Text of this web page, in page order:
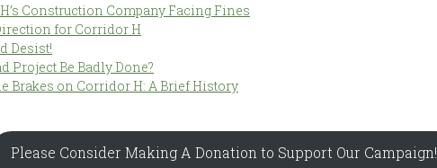
Construction Company Facing Fines
for Corridor H
Desist!
Project Be Badly Done?
Brakes on Corridor H: A Brief History
Please Consider Making A Donation to Support Our Campaign!